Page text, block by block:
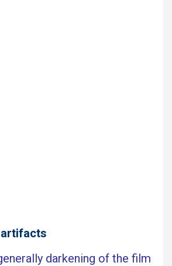
artifacts
darkening of the film